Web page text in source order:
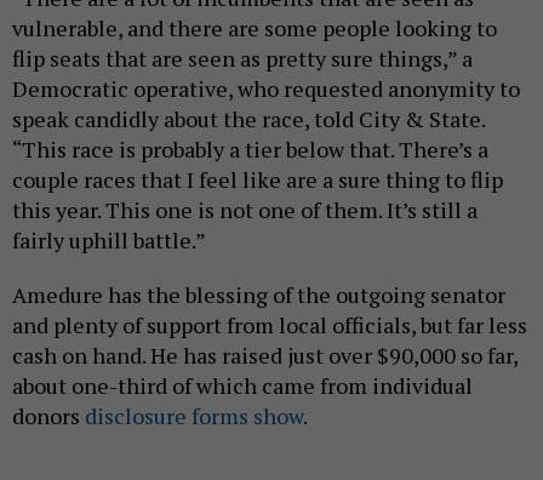
vulnerable, and there are some people looking to
flip seats that are seen as pretty sure things,” a
Democratic operative, who requested anonymity to
speak candidly about the race, told City & State.
“This race is probably a tier below that. There’s a
couple races that I feel like are a sure thing to flip
this year. This one is not one of them. It’s still a
fairly uphill battle.”
Amedure has the blessing of the outgoing senator
and plenty of support from local officials, but far less
cash on hand. He has raised just over $90,000 so far,
about one-third of which came from individual
donors disclosure forms show.